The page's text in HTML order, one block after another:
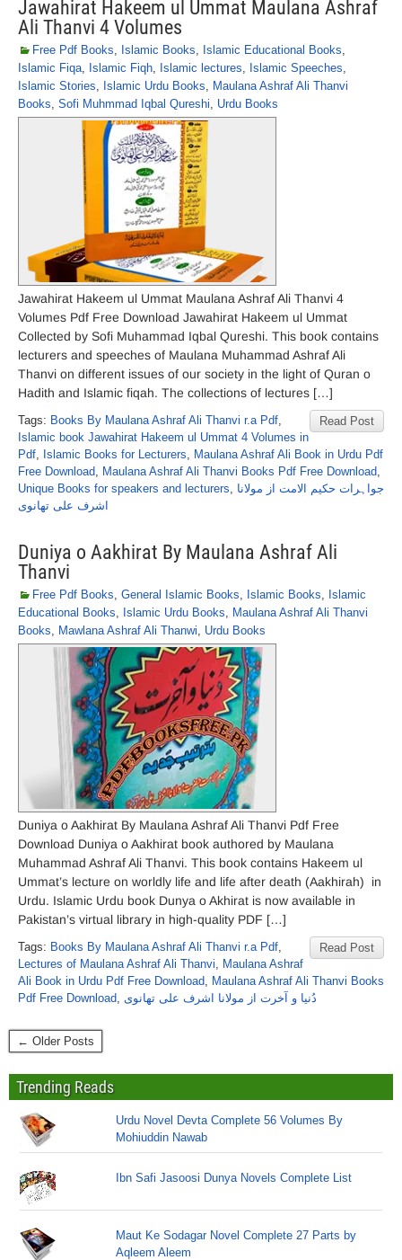
Jawahirat Hakeem ul Ummat Maulana Ashraf
Ali Thanvi 4 Volumes
Free Pdf Books, Islamic Books, Islamic Educational Books,
Islamic Fiqa, Islamic Fiqh, Islamic lectures, Islamic Speeches,
Islamic Stories, Islamic Urdu Books, Maulana Ashraf Ali Thanvi
Books, Sofi Muhmmad Iqbal Qureshi, Urdu Books
Jawahirat Hakeem ul Ummat Maulana Ashraf Ali Thanvi 4
Volumes Pdf Free Download Jawahirat Hakeem ul Ummat
Collected by Sofi Muhammad Iqbal Qureshi. This book contains
lecturers and speeches of Maulana Muhammad Ashraf Ali
Thanvi on different issues of our society in the light of Quran o
Hadith and Islamic fiqah. The collections of lectures […]
Read Post
Tags: Books By Maulana Ashraf Ali Thanvi r.a Pdf,
Islamic book Jawahirat Hakeem ul Ummat 4 Volumes in
Pdf, Islamic Books for Lecturers, Maulana Ashraf Ali Book in Urdu Pdf
Free Download, Maulana Ashraf Ali Thanvi Books Pdf Free Download,
Unique Books for speakers and lecturers, جواہرات حکیم الامت از مولانا
اشرف علی تھانوی
Duniya o Aakhirat By Maulana Ashraf Ali
Thanvi
Free Pdf Books, General Islamic Books, Islamic Books, Islamic
Educational Books, Islamic Urdu Books, Maulana Ashraf Ali Thanvi
Books, Mawlana Ashraf Ali Thanwi, Urdu Books
Duniya o Aakhirat By Maulana Ashraf Ali Thanvi Pdf Free
Download Duniya o Aakhirat book authored by Maulana
Muhammad Ashraf Ali Thanvi. This book contains Hakeem ul
Ummat’s lecture on worldly life and life after death (Aakhirah) in
Urdu. Islamic Urdu book Dunya o Akhirat is now available in
Pakistan’s virtual library in high-quality PDF […]
Read Post
Tags: Books By Maulana Ashraf Ali Thanvi r.a Pdf,
Lectures of Maulana Ashraf Ali Thanvi, Maulana Ashraf
Ali Book in Urdu Pdf Free Download, Maulana Ashraf Ali Thanvi Books
Pdf Free Download, دُنیا و آخرت از مولانا اشرف علی تھانوی
← Older Posts
Trending Reads
Urdu Novel Devta Complete 56 Volumes By
Mohiuddin Nawab
Ibn Safi Jasoosi Dunya Novels Complete List
Maut Ke Sodagar Novel Complete 27 Parts by
Aqleem Aleem